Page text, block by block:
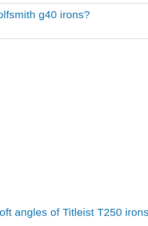
g40 irons?
angles of Titleist T250